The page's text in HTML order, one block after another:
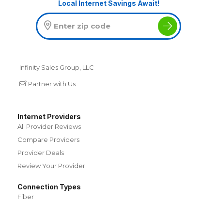
Local Internet Savings Await!
Infinity Sales Group, LLC
Partner with Us
Internet Providers
All Provider Reviews
Compare Providers
Provider Deals
Review Your Provider
Connection Types
Fiber